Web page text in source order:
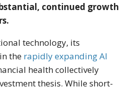
continued growth
technology, its
the rapidly expanding AI
health collectively
thesis. While short-